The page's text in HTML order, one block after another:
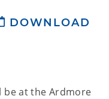
DOWNLOAD
be at the Ardmore